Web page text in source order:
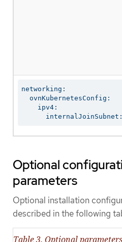
networking:
  ovnKubernetesConfig:
    ipv4:
      internalJoinSubnet:
Optional
parameters
Optional installation
described in the following
Table 3. Optional parameters